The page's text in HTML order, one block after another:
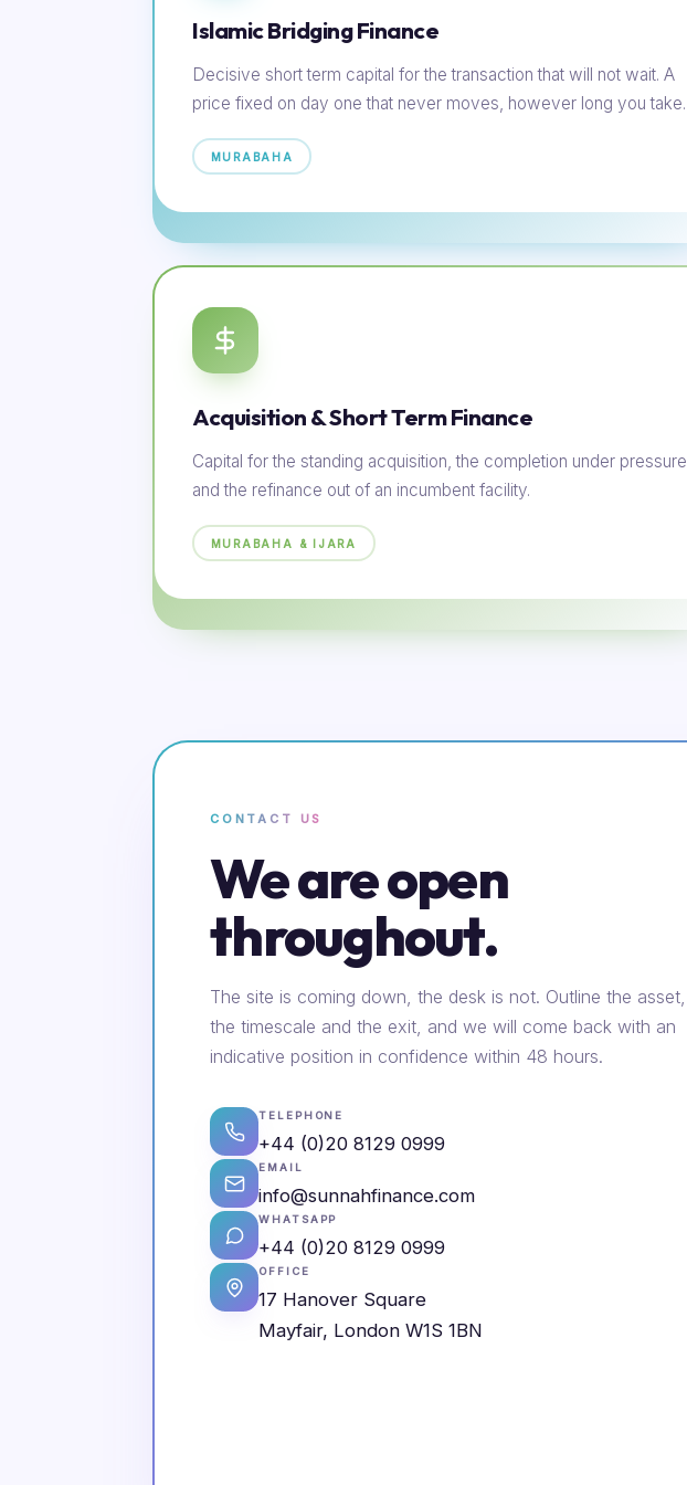
Islamic Bridging Finance
Decisive short term capital for the transaction that will not wait. A
price fixed on day one that never moves, however long you take.
MURABAHA
Acquisition & Short Term Finance
Capital for the standing acquisition, the completion under pressure
and the refinance out of an incumbent facility.
MURABAHA & IJARA
CONTACT US
We are open
throughout.
The site is coming down, the desk is not. Outline the asset,
the timescale and the exit, and we will come back with an
indicative position in confidence within 48 hours.
TELEPHONE
+44 (0)20 8129 0999
EMAIL
info@sunnahfinance.com
WHATSAPP
+44 (0)20 8129 0999
OFFICE
17 Hanover Square
Mayfair, London W1S 1BN